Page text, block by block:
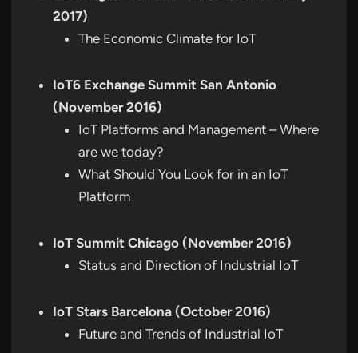
2017)
The Economic Climate for IoT
IoT6 Exchange Summit San Antonio
(November 2016)
IoT Platforms and Management – Where
are we today?
What Should You Look for in an IoT
Platform
IoT Summit Chicago (November 2016)
Status and Direction of Industrial IoT
IoT Stars Barcelona (October 2016)
Future and Trends of Industrial IoT